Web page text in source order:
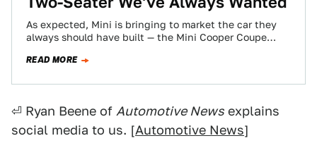
As expected, Mini is bringing to market the car they
always should have built — the Mini Cooper Coupe
READ MORE
⏎ Ryan Beene of Automotive News explains
social media to us. [Automotive News]